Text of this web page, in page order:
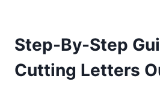
Step-By-Step
Cutting Letters